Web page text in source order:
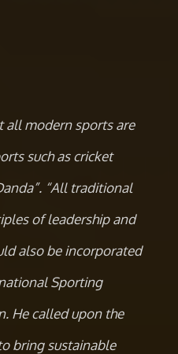
all modern sports are
such as cricket
“All traditional
of leadership and
also be incorporated
Sporting
He called upon the
bring sustainable